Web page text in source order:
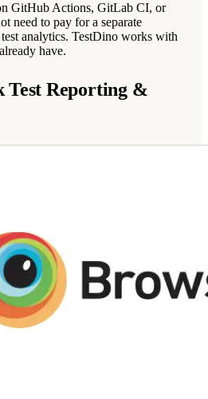
GitHub Actions, GitLab CI, or
need to pay for a separate
analytics. TestDino works with
have.
Test Reporting &